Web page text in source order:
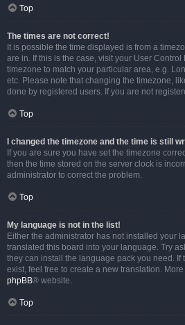
Top
The times are not correct!
It is possible the time displayed is from a
are in. If this is the case, visit your User
timezone to match your particular area, e.g.
etc. Please note that changing the timezone,
done by registered users. If you are not
Top
I changed the timezone and the time is still
If you are sure you have set the timezone
then the time stored on the server clock is
administrator to correct the problem.
Top
My language is not in the list!
Either the administrator has not installed your
translated this board into your language. Try
they can install the language pack you need.
exist, feel free to create a new translation.
phpBB® website.
Top